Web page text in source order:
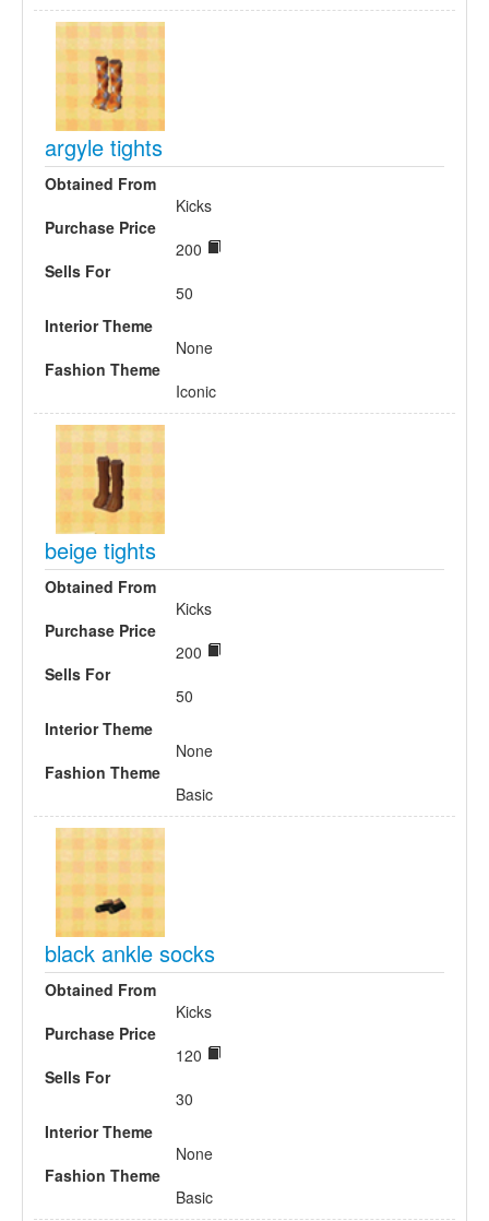
argyle tights
Obtained From
Kicks
Purchase Price
200
Sells For
50
Interior Theme
None
Fashion Theme
Iconic
beige tights
Obtained From
Kicks
Purchase Price
200
Sells For
50
Interior Theme
None
Fashion Theme
Basic
black ankle socks
Obtained From
Kicks
Purchase Price
120
Sells For
30
Interior Theme
None
Fashion Theme
Basic